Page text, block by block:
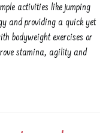
activities like jumping
and providing a quick yet
bodyweight exercises or
stamina, agility and